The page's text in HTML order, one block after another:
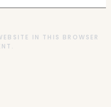
IN THIS BROWSER